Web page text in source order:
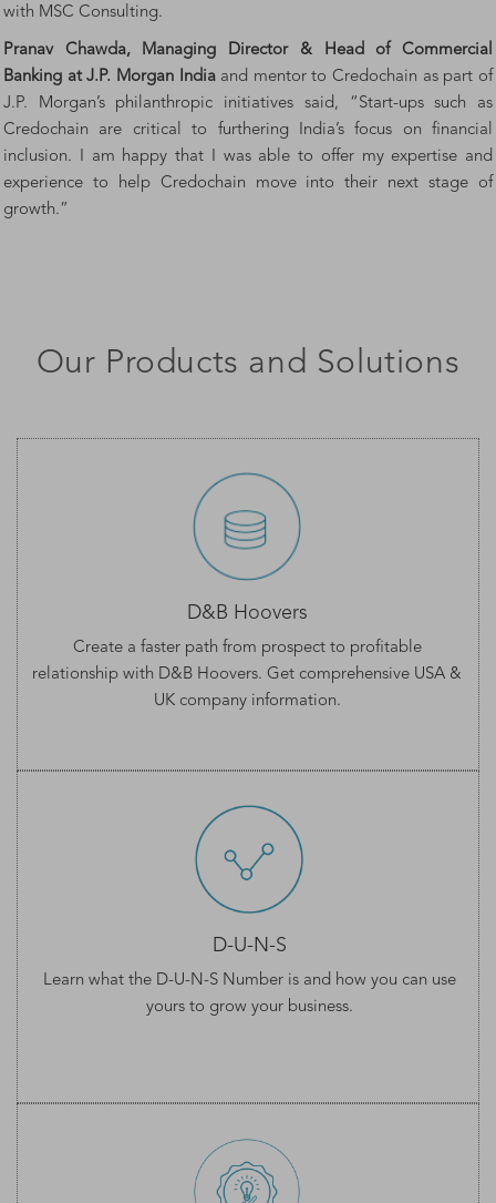
with MSC Consulting.
Pranav Chawda, Managing Director & Head of Commercial
Banking at J.P. Morgan Indiaand mentor to Credochain as part of
J.P. Morgan’s philanthropic initiatives said, “Start-ups such as
Credochain are critical to furthering India’s focus on financial
inclusion. I am happy that I was able to offer my expertise and
experience to help Credochain move into their next stage of
growth.”
Our Products and Solutions
D&B Hoovers
Create a faster path from prospect to profitable
relationship with D&B Hoovers. Get comprehensive USA &
UK company information.
D-U-N-S
Learn what the D-U-N-S Numberis and how you can use
yours to grow your business.